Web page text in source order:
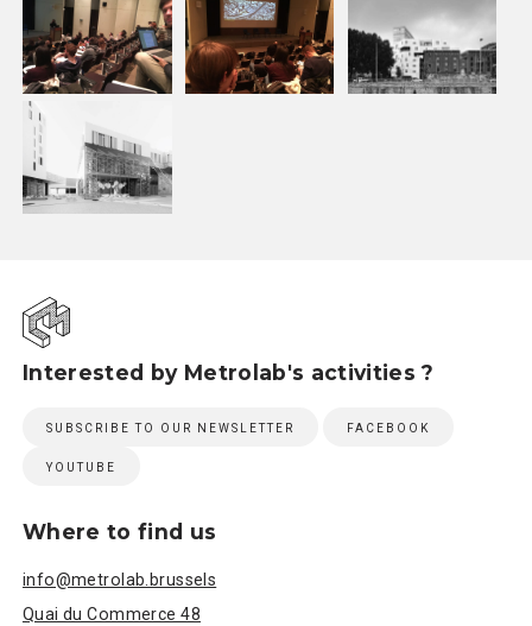
Interested by Metrolab's activities ?
SUBSCRIBE TO OUR NEWSLETTER FACEBOOK
YOUTUBE
Where to find us
info@metrolab.brussels
Quai du Commerce 48